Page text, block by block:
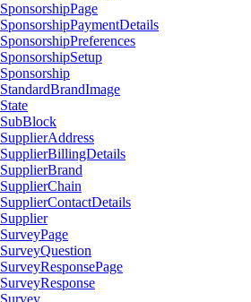
SponsorshipPage
SponsorshipPaymentDetails
SponsorshipPreferences
SponsorshipSetup
Sponsorship
StandardBrandImage
State
SubBlock
SupplierAddress
SupplierBillingDetails
SupplierBrand
SupplierChain
SupplierContactDetails
Supplier
SurveyPage
SurveyQuestion
SurveyResponsePage
SurveyResponse
Survey